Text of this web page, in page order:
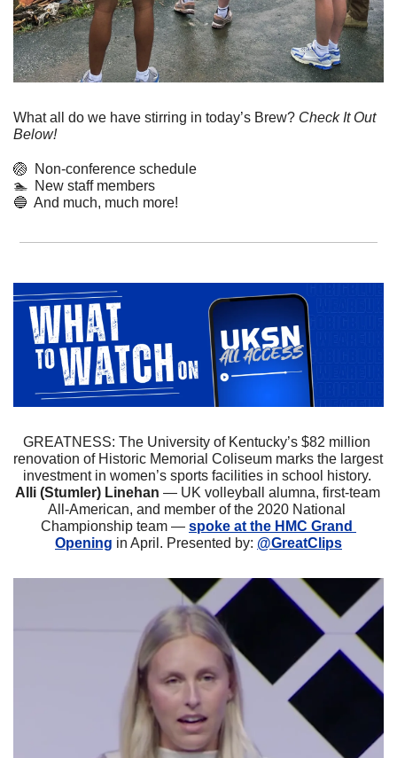
What all do we have stirring in today’s Brew? Check It Out
Below!
🏐
  Non-conference schedule
🏊  New staff members
🔵
  And much, much more!
GREATNESS: The University of Kentucky’s $82 million
renovation of Historic Memorial Coliseum marks the largest
investment in women’s sports facilities in school history.
Alli (Stumler) Linehan — UK volleyball alumna, first-team
All-American, and member of the 2020 National
Championship team — spoke at the HMC Grand
Opening in April. Presented by: @GreatClips